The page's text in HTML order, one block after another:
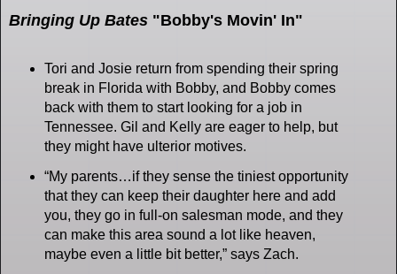
Bringing Up Bates "Bobby's Movin' In"
Tori and Josie return from spending their spring
break in Florida with Bobby, and Bobby comes
back with them to start looking for a job in
Tennessee. Gil and Kelly are eager to help, but
they might have ulterior motives.
“My parents…if they sense the tiniest opportunity
that they can keep their daughter here and add
you, they go in full-on salesman mode, and they
can make this area sound a lot like heaven,
maybe even a little bit better,” says Zach.